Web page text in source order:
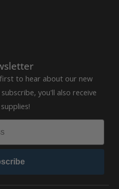
to hear about our new
you'll also receive